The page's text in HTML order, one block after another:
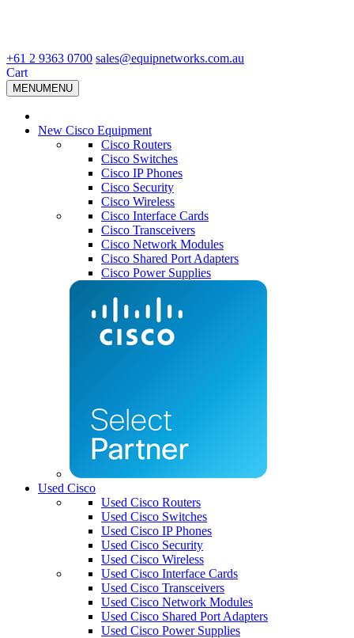
+61 2 9363 0700 sales@equipnetworks.com.au
Cart
MENUMENU
New Cisco Equipment
Cisco Routers
Cisco Switches
Cisco IP Phones
Cisco Security
Cisco Wireless
Cisco Interface Cards
Cisco Transceivers
Cisco Network Modules
Cisco Shared Port Adapters
Cisco Power Supplies
Used Cisco
Used Cisco Routers
Used Cisco Switches
Used Cisco IP Phones
Used Cisco Security
Used Cisco Wireless
Used Cisco Interface Cards
Used Cisco Transceivers
Used Cisco Network Modules
Used Cisco Shared Port Adapters
Used Cisco Power Supplies